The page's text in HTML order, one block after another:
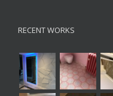
RECENT WORKS